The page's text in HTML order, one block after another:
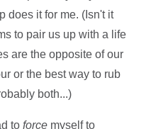
does it for me. (Isn't it
to pair us up with a life
are the opposite of our
or the best way to rub
both...)
toforce myself to